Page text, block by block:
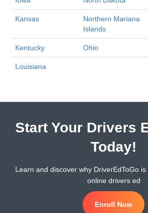
Kansas
Northern Mariana
Islands
Kentucky Ohio
Louisiana
Start Your Drivers
Today!
Learn and discover why DriverEdToGo
online drivers ed
Enroll Now